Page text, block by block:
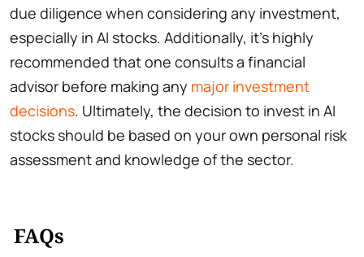
due diligence when considering any investment,
especially in AI stocks. Additionally, it’s highly
recommended that one consults a financial
advisor before making any major investment
decisions. Ultimately, the decision to invest in AI
stocks should be based on your own personal risk
assessment and knowledge of the sector.
FAQs